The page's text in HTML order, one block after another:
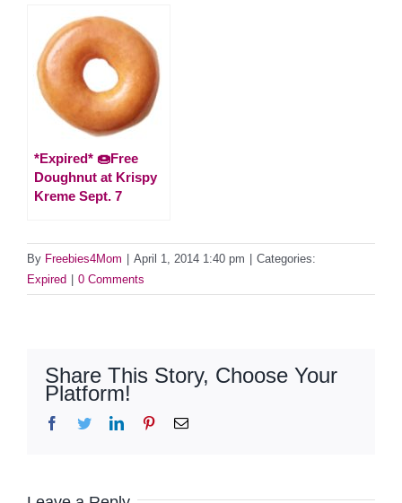
*Expired* 🍩Free
Doughnut at Krispy
Kreme Sept. 7
By Freebies4Mom April 1, 2014 1:40 pm
Categories:
Expired
0 Comments
Share This Story, Choose Your
Platform!
Facebook
TwitterLinkedInPinterestEmail